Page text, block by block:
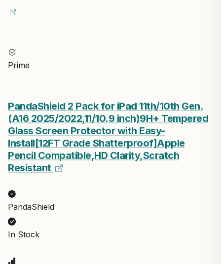
Prime
PandaShield 2 Pack for iPad 11th/10th Gen.
(A16 2025/2022,11/10.9 inch)9H+ Tempered
Glass Screen Protector with Easy-
Install[12FT Grade Shatterproof]Apple
Pencil Compatible,HD Clarity,Scratch
Resistant
PandaShield
In Stock